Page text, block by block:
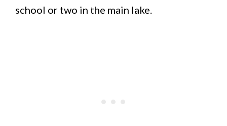
school or two in the main lake.